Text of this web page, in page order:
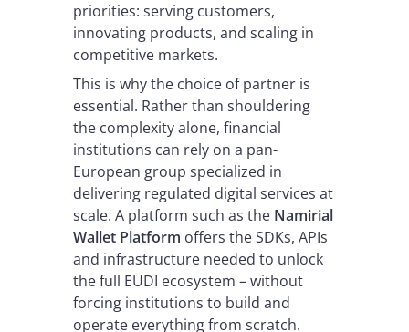
priorities: serving customers,
innovating products, and scaling in
competitive markets.
This is why the choice of partner is
essential. Rather than shouldering
the complexity alone, financial
institutions can rely on a pan-
European group specialized in
delivering regulated digital services at
scale. A platform such as the Namirial
Wallet Platform offers the SDKs, APIs
and infrastructure needed to unlock
the full EUDI ecosystem – without
forcing institutions to build and
operate everything from scratch.